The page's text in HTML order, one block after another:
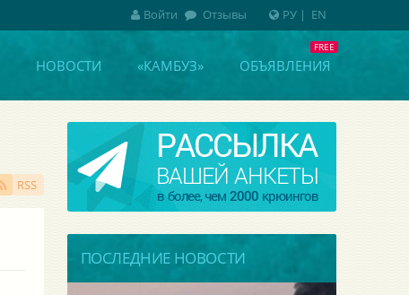
НОВОСТИ «КАМБУЗ» ОБЪЯВЛЕНИЯ
RSS
ПОСЛЕДНИЕ НОВОСТИ
РУ| EN
Войти Отзывы